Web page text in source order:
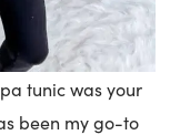
tunic was your
been my go-to